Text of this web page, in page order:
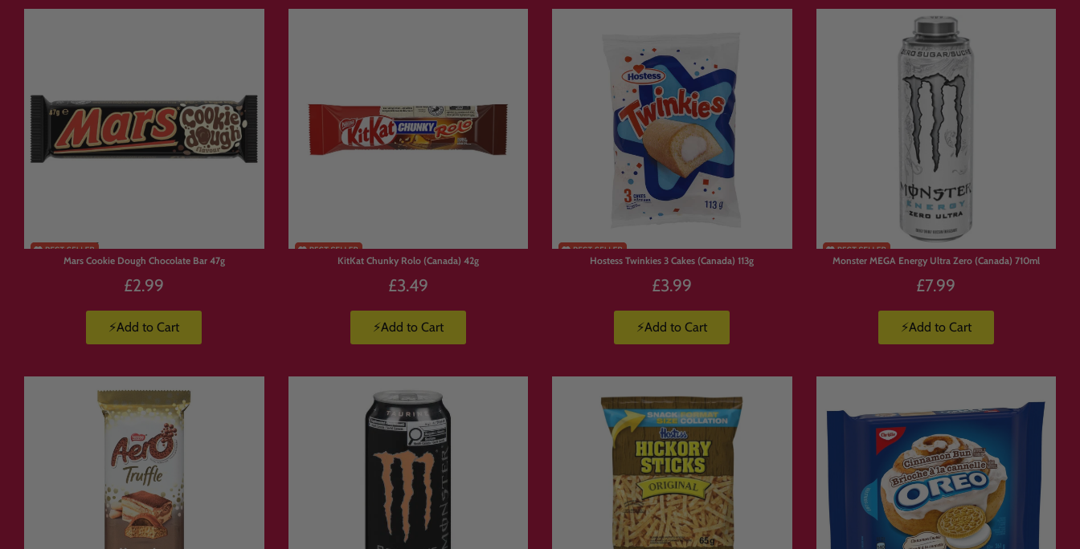
✅ Huge selection of authenticCanadian sweets & chocolate🍁
🍫 Popular Canadian Treats
• Aero bars and Smarties
• Maynards Wine Gums and fruity candy
👉 Stock changes regularly, so there’s always something new to try.
🔗 Explore More International Sweets
https://candymail.co.uk/collections/american-candy
https://candymail.co.uk/collections/japanese-candy
Mars Cookie Dough Chocolate Bar 47g
£2.99
⚡Add to Cart
KitKat Chunky Rolo (Canada) 42g
£3.49
⚡Add to Cart
Hostess Twinkies 3 Cakes (Canada) 113g
£3.99
⚡Add to Cart
Monster MEGA Energy Ultra Zero (Canada) 710ml
£7.99
⚡Add to Cart